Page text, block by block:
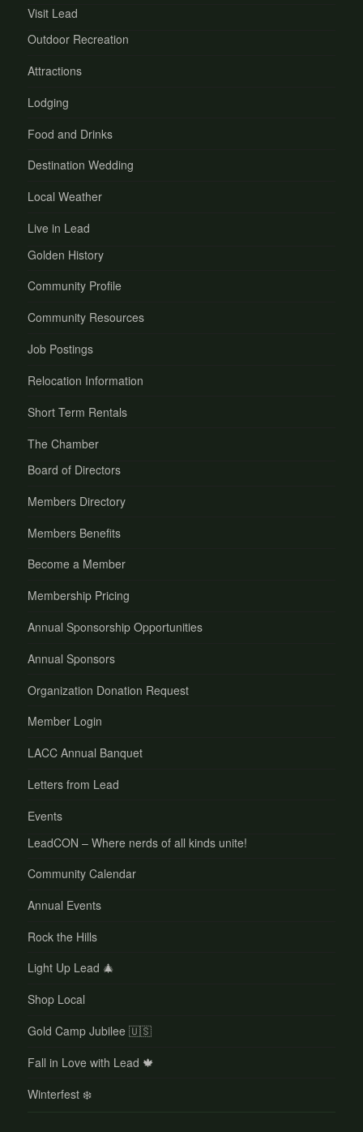
Visit Lead
Outdoor Recreation
Attractions
Lodging
Food and Drinks
Destination Wedding
Local Weather
Live in Lead
Golden History
Community Profile
Community Resources
Job Postings
Relocation Information
Short Term Rentals
The Chamber
Board of Directors
Members Directory
Members Benefits
Become a Member
Membership Pricing
Annual Sponsorship Opportunities
Annual Sponsors
Organization Donation Request
Member Login
LACC Annual Banquet
Letters from Lead
Events
LeadCON – Where nerds of all kinds unite!
Community Calendar
Annual Events
Rock the Hills
Light Up Lead 🎄
Shop Local
Gold Camp Jubilee 🇺🇸
Fall in Love with Lead 🍁
Winterfest ❄️